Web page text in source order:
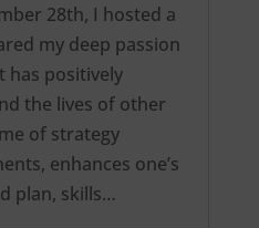
28th, I hosted a
my deep passion
has positively
the lives of other
of strategy
enhances one’s
plan, skills…